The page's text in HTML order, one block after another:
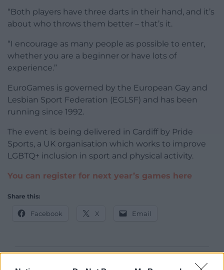
“Both players have three darts in their hand, and it’s
about who throws them better – that’s it.
“I encourage as many people as possible to enter,
whether you are a beginner or have lots of
experience.”
EuroGames is governed by the European Gay and
Lesbian Sport Federation (EGLSF) and has been
running since 1992.
The event is being delivered in Cardiff by Pride
Sports, a UK organisation which works to improve
LGBTQ+ inclusion in sport and physical activity.
You can register for next year’s games here
Share this:
Facebook X Email